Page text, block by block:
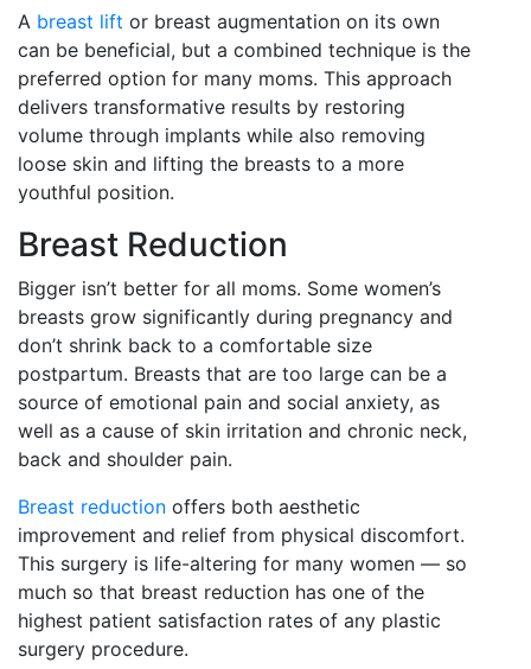
A breast lift or breast augmentation on its own
can be beneficial, but a combined technique is the
preferred option for many moms. This approach
delivers transformative results by restoring
volume through implants while also removing
loose skin and lifting the breasts to a more
youthful position.
Breast Reduction
Bigger isn’t better for all moms. Some women’s
breasts grow significantly during pregnancy and
don’t shrink back to a comfortable size
postpartum. Breasts that are too large can be a
source of emotional pain and social anxiety, as
well as a cause of skin irritation and chronic neck,
back and shoulder pain.
Breast reduction offers both aesthetic
improvement and relief from physical discomfort.
This surgery is life-altering for many women — so
much so that breast reduction has one of the
highest patient satisfaction rates of any plastic
surgery procedure.